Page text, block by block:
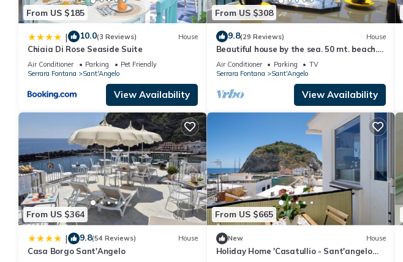
From US $185
| 10.0(3 Reviews) House
Chiaia Di Rose Seaside Suite
Air Conditioner Parking
Pet Friendly
Serrara Fontana
Sant'Angelo
View Availability
From US $308
9.8(29 Reviews) House
Beautiful house by the sea. 50 mt. beach.
S. Angelo. Island of Ischia. Bay Naples-
Capri
Air Conditioner Parking
TV
Serrara Fontana
Sant'Angelo
View Availability
From US $364
| 9.8(54 Reviews) House
Casa Borgo Sant'Angelo
From US $665
New House
Holiday Home 'Casatullio - Sant'angelo